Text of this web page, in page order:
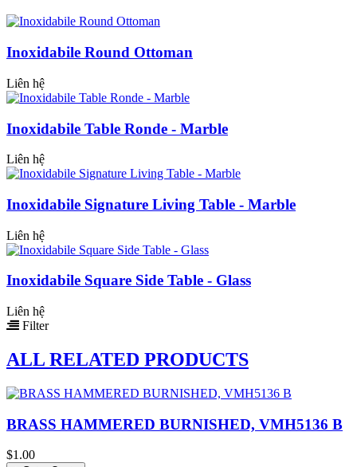
Inoxidabile Round Ottoman
Liên hệ
Inoxidabile Table Ronde - Marble
Liên hệ
Inoxidabile Signature Living Table - Marble
Liên hệ
Inoxidabile Square Side Table - Glass
Liên hệ
Filter
ALL RELATED PRODUCTS
BRASS HAMMERED BURNISHED, VMH5136 B
$1.00